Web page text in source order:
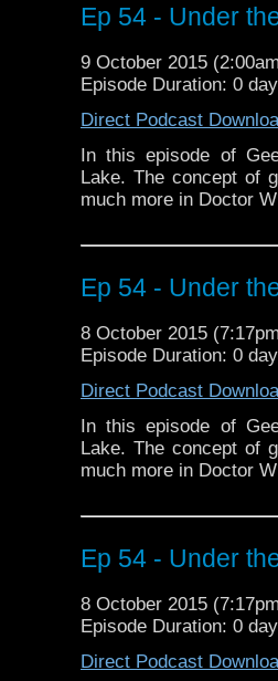
Ep 54 - Under
9 October 2015
Episode Duration: 0
Direct Podcast
In this episode of
Lake. The concept of
much more in Doctor
Ep 54 - Under
8 October 2015
Episode Duration: 0
Direct Podcast
In this episode of
Lake. The concept of
much more in Doctor
Ep 54 - Under
8 October 2015
Episode Duration: 0
Direct Podcast